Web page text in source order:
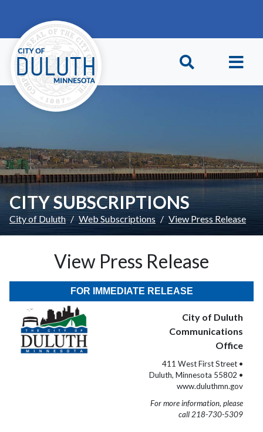
CITY SUBSCRIPTIONS
City of Duluth Web Subscriptions View Press Release
View Press Release
FOR IMMEDIATE RELEASE
City of Duluth
Communications
Office
411 West First Street •
Duluth, Minnesota 55802 •
www.duluthmn.gov
For more information, please
call 218-730-5309